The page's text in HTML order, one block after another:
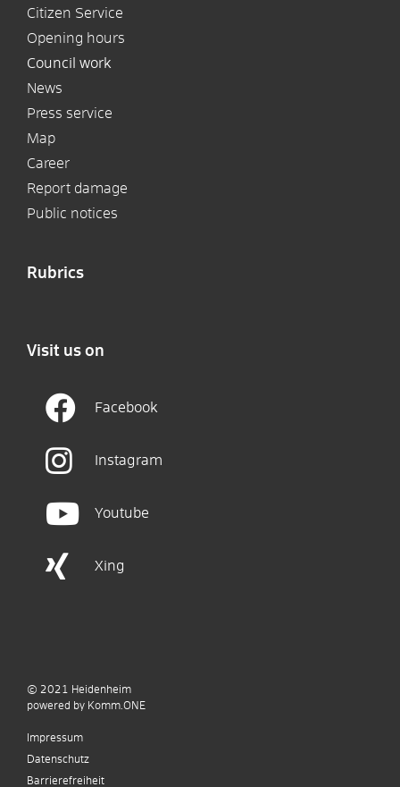
Citizen Service
Opening hours
Council work
News
Press service
Map
Career
Report damage
Public notices
Rubrics
Visit us on
Facebook
Instagram
Youtube
Xing
© 2021 Heidenheim
powered by Komm.ONE
Impressum
Datenschutz
Barrierefreiheit